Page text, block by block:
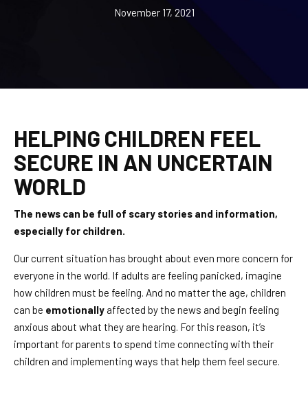
REQUEST INFORMATION
November 17, 2021
HELPING CHILDREN FEEL
SECURE IN AN UNCERTAIN
WORLD
The news can be full of scary stories and information,
especially for children.
Our current situation has brought about even more concern for
everyone in the world. If adults are feeling panicked, imagine
how children must be feeling. And no matter the age, children
can be emotionally affected by the news and begin feeling
anxious about what they are hearing. For this reason, it’s
important for parents to spend time connecting with their
children and implementing ways that help them feel secure.